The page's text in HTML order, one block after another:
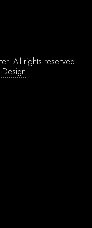
All rights reserved.